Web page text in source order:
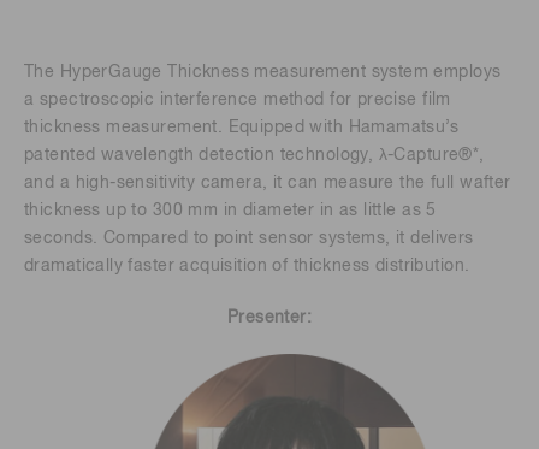
The HyperGauge Thickness measurement system employs
a spectroscopic interference method for precise film
thickness measurement. Equipped with Hamamatsu’s
patented wavelength detection technology, λ-Capture®*,
and a high-sensitivity camera, it can measure the full wafter
thickness up to 300 mm in diameter in as little as 5
seconds. Compared to point sensor systems, it delivers
dramatically faster acquisition of thickness distribution.
Presenter: